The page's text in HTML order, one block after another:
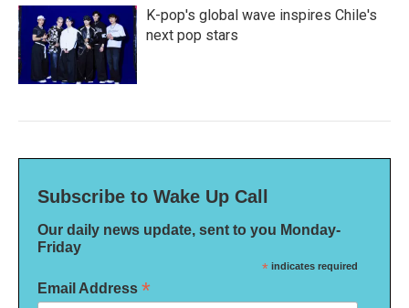
K-pop's global wave inspires Chile's
next pop stars
Subscribe to Wake Up Call
Our daily news update, sent to you Monday-
Friday
* indicates required
Email Address *